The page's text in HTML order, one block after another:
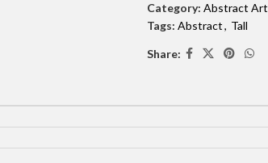
Category: Abstract Art
Tags: Abstract, Tall
Share: